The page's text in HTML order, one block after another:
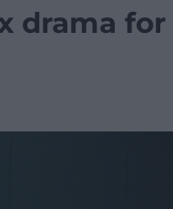
drama for